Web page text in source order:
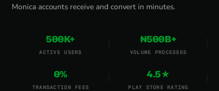
Monica accounts receive and convert in minutes.
500K+
ACTIVE USERS
₦500B+
VOLUME PROCESSED
0%
TRANSACTION FEES
4.5★
PLAY STORE RATING